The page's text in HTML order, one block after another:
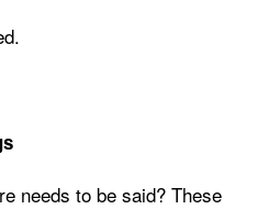
needs to be said? These